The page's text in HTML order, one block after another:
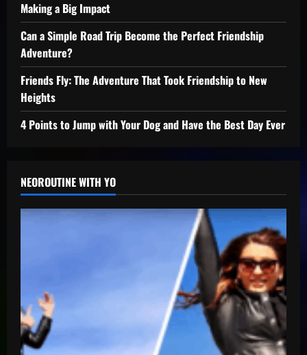
Making a Big Impact
Can a Simple Road Trip Become the Perfect Friendship
Adventure?
Friends Fly: The Adventure That Took Friendship to New
Heights
4 Points to Jump with Your Dog and Have the Best Day Ever
NEOROUTINE WITH YO